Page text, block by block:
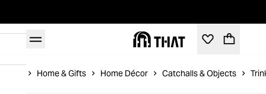
Home & Gifts Home Décor Catchalls & Objects